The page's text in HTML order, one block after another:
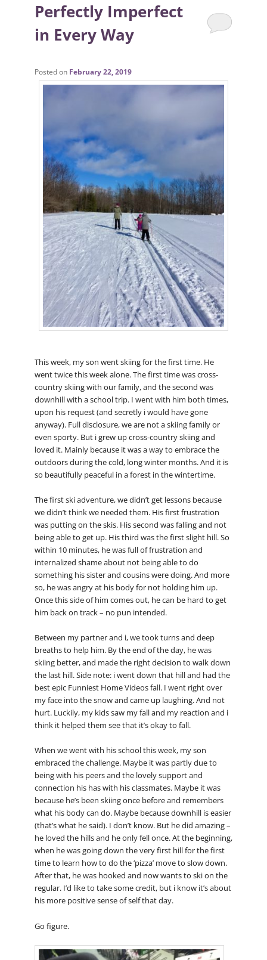
Perfectly Imperfect
in Every Way
Posted on February 22, 2019
This week, my son went skiing for the first time. He
went twice this week alone. The first time was cross-
country skiing with our family, and the second was
downhill with a school trip. I went with him both times,
upon his request (and secretly i would have gone
anyway). Full disclosure, we are not a skiing family or
even sporty. But i grew up cross-country skiing and
loved it. Mainly because it was a way to embrace the
outdoors during the cold, long winter months. And it is
so beautifully peaceful in a forest in the wintertime.
The first ski adventure, we didn’t get lessons because
we didn’t think we needed them. His first frustration
was putting on the skis. His second was falling and not
being able to get up. His third was the first slight hill. So
within 10 minutes, he was full of frustration and
internalized shame about not being able to do
something his sister and cousins were doing. And more
so, he was angry at his body for not holding him up.
Once this side of him comes out, he can be hard to get
him back on track – no pun intended.
Between my partner and i, we took turns and deep
breaths to help him. By the end of the day, he was
skiing better, and made the right decision to walk down
the last hill. Side note: i went down that hill and had the
best epic Funniest Home Videos fall. I went right over
my face into the snow and came up laughing. And not
hurt. Luckily, my kids saw my fall and my reaction and i
think it helped them see that it’s okay to fall.
When we went with his school this week, my son
embraced the challenge. Maybe it was partly due to
being with his peers and the lovely support and
connection his has with his classmates. Maybe it was
because he’s been skiing once before and remembers
what his body can do. Maybe because downhill is easier
(that’s what he said). I don’t know. But he did amazing –
he loved the hills and he only fell once. At the beginning,
when he was going down the very first hill for the first
time to learn how to do the ‘pizza’ move to slow down.
After that, he was hooked and now wants to ski on the
regular. I’d like to take some credit, but i know it’s about
his more positive sense of self that day.
Go figure.